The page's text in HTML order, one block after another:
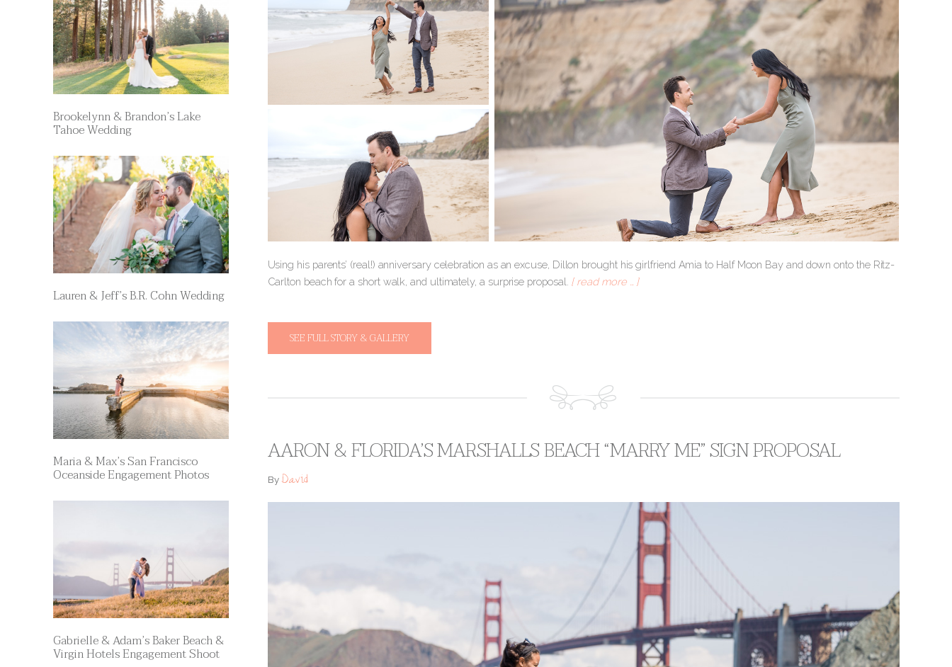
Using his parents’ (real!) anniversary celebration as an excuse, Dillon brought his girlfriend Amia to Half Moon Bay and down onto the Ritz-
Carlton beach for a short walk, and ultimately, a surprise proposal. [ read more … ]
SEE FULL STORY & GALLERY
AARON & FLORIDA’S MARSHALLS BEACH “MARRY ME” SIGN PROPOSAL
ByDavid
Brookelynn & Brandon’s Lake
Tahoe Wedding
Lauren & Jeff’s B.R. Cohn Wedding
Maria & Max’s San Francisco
Oceanside Engagement Photos
Gabrielle & Adam’s Baker Beach &
Virgin Hotels Engagement Shoot